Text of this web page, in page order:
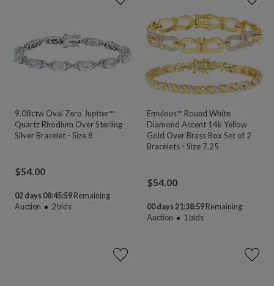
9.08ctw Oval Zero Jupiter™
Quartz Rhodium Over Sterling
Silver Bracelet - Size 8
$54.00
02 days 08:45:58Remaining
Auction
2bids
Emulous™ Round White
Diamond Accent 14k Yellow
Gold Over Brass Box Set of 2
Bracelets - Size 7.25
$54.00
00 days 21:38:58 Remaining
Auction
1 bids